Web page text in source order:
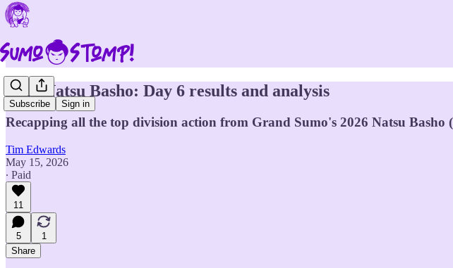
Subscribe Sign in
2026 Natsu Basho: Day 6 results and analysis
Recapping all the top division action from Grand Sumo's 2026 Natsu Basho
Tim Edwards
May 15, 2026
∙ Paid
11
5
1
Share